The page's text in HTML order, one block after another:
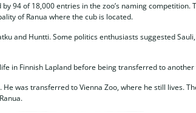
94 of 18,000 entries in the zoo’s naming competition.
of Ranua where the cub is located.
and Huntti. Some politics enthusiasts suggested
in Finnish Lapland before being transferred to
was transferred to Vienna Zoo, where he still lives.